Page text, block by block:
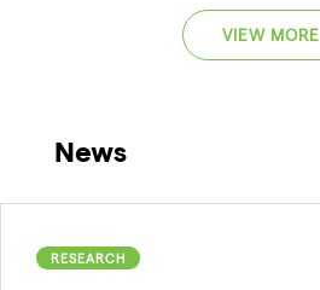
VIEW MORE
News
RESEARCH